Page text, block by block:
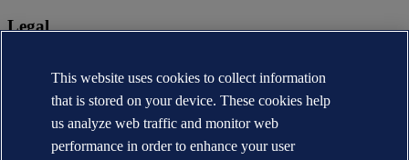
Legal
Terms of use
Copyright © DNV AS 2026
Cookie information
This website uses cookies to collect information
that is stored on your device. These cookies help
us analyze web traffic and monitor web
performance in order to enhance your user